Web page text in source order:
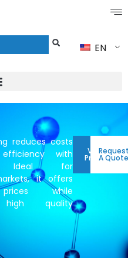
EN
reduces costs
with
Ideal for
it offers
while
high quality
View
Pricing
A